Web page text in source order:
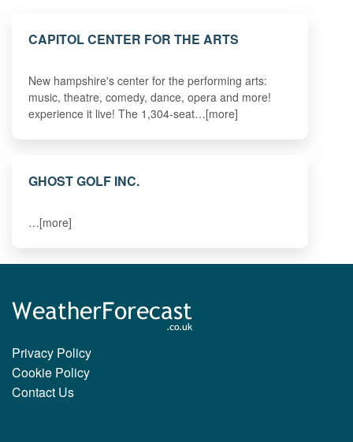
CAPITOL CENTER FOR THE ARTS
New hampshire's center for the performing arts:
music, theatre, comedy, dance, opera and more!
experience it live! The 1,304-seat…[more]
GHOST GOLF INC.
…[more]
Privacy Policy
Cookie Policy
Contact Us